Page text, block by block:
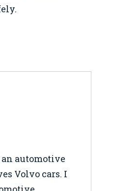
an automotive
Volvo cars. I